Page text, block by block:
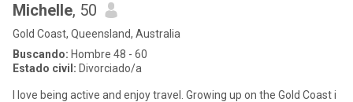
Michelle, 50
Gold Coast, Queensland, Australia
Buscando: Hombre 48 - 60
Estado civil: Divorciado/a
I love being active and enjoy travel. Growing up on the Gold Coast i